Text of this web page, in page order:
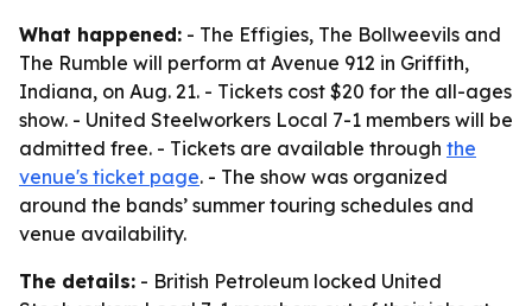
What happened: - The Effigies, The Bollweevils and
The Rumble will perform at Avenue 912 in Griffith,
Indiana, on Aug. 21. - Tickets cost $20 for the all-ages
show. - United Steelworkers Local 7-1 members will be
admitted free. - Tickets are available through the
venue's ticket page. - The show was organized
around the bands’ summer touring schedules and
venue availability.
The details: - British Petroleum locked United